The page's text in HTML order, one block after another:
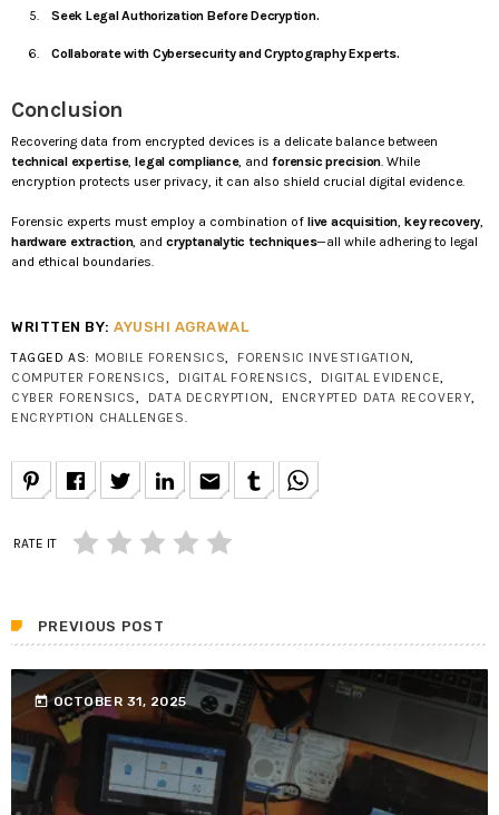
Seek Legal Authorization Before Decryption.
Collaborate with Cybersecurity and Cryptography Experts.
Conclusion
Recovering data from encrypted devices is a delicate balance between
technical expertise,legal compliance, andforensic precision. While
encryption protects user privacy, it can also shield crucial digital evidence.
Forensic experts must employ a combination of live acquisition,key recovery,
hardware extraction, andcryptanalytic techniques—all while adhering to legal
and ethical boundaries.
WRITTEN BY:AYUSHI AGRAWAL
TAGGED AS: MOBILE FORENSICS, FORENSIC INVESTIGATION,
COMPUTER FORENSICS, DIGITAL FORENSICS, DIGITAL EVIDENCE,
CYBER FORENSICS, DATA DECRYPTION, ENCRYPTED DATA RECOVERY,
ENCRYPTION CHALLENGES.
email
RATE IT
PREVIOUS POST
today OCTOBER 31, 2025